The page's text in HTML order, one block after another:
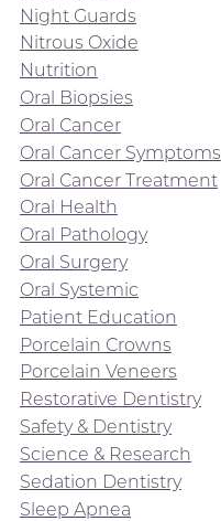
Night Guards
Nitrous Oxide
Nutrition
Oral Biopsies
Oral Cancer
Oral Cancer Symptoms
Oral Cancer Treatment
Oral Health
Oral Pathology
Oral Surgery
Oral Systemic
Patient Education
Porcelain Crowns
Porcelain Veneers
Restorative Dentistry
Safety & Dentistry
Science & Research
Sedation Dentistry
Sleep Apnea